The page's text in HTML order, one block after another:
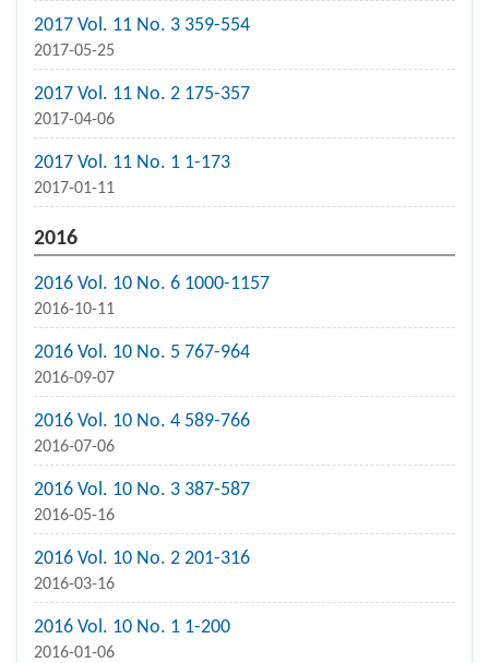
2017 Vol. 11 No. 3 359-554
2017-05-25
2017 Vol. 11 No. 2 175-357
2017-04-06
2017 Vol. 11 No. 1 1-173
2017-01-11
2016
2016 Vol. 10 No. 6 1000-1157
2016-10-11
2016 Vol. 10 No. 5 767-964
2016-09-07
2016 Vol. 10 No. 4 589-766
2016-07-06
2016 Vol. 10 No. 3 387-587
2016-05-16
2016 Vol. 10 No. 2 201-316
2016-03-16
2016 Vol. 10 No. 1 1-200
2016-01-06